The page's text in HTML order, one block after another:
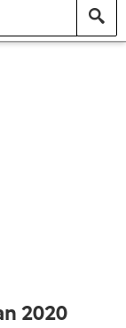
2020